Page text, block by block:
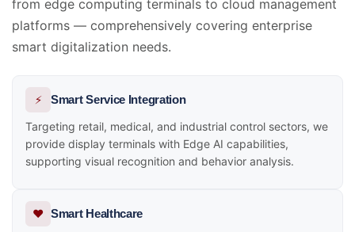
from edge computing terminals to cloud management
platforms — comprehensively covering enterprise
smart digitalization needs.
⚡
Smart Service Integration
Targeting retail, medical, and industrial control sectors, we
provide display terminals with Edge AI capabilities,
supporting visual recognition and behavior analysis.
❤️ Smart Healthcare